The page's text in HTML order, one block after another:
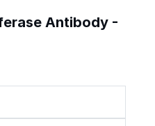
Antibody -